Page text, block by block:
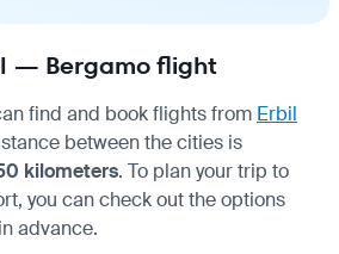
— Bergamo flight
find and book flights from Erbil
between the cities is
kilometers. To plan your trip to
you can check out the options
in advance.